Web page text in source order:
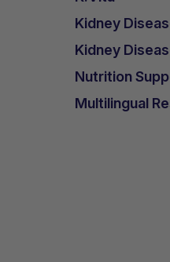
Kidney
Kidney
Nutrition
Multilingual